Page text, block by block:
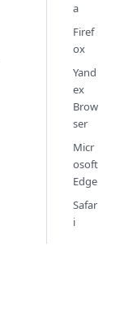
a
Firef
ox
Yand
ex
Brow
ser
Micr
osoft
Edge
Safar
i